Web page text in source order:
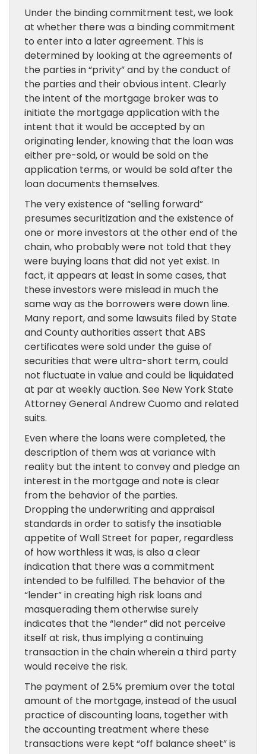
Under the binding commitment test, we look
at whether there was a binding commitment
to enter into a later agreement. This is
determined by looking at the agreements of
the parties in “privity” and by the conduct of
the parties and their obvious intent. Clearly
the intent of the mortgage broker was to
initiate the mortgage application with the
intent that it would be accepted by an
originating lender, knowing that the loan was
either pre-sold, or would be sold on the
application terms, or would be sold after the
loan documents themselves.
The very existence of “selling forward”
presumes securitization and the existence of
one or more investors at the other end of the
chain, who probably were not told that they
were buying loans that did not yet exist. In
fact, it appears at least in some cases, that
these investors were mislead in much the
same way as the borrowers were down line.
Many report, and some lawsuits filed by State
and County authorities assert that ABS
certificates were sold under the guise of
securities that were ultra-short term, could
not fluctuate in value and could be liquidated
at par at weekly auction. See New York State
Attorney General Andrew Cuomo and related
suits.
Even where the loans were completed, the
description of them was at variance with
reality but the intent to convey and pledge an
interest in the mortgage and note is clear
from the behavior of the parties.
Dropping the underwriting and appraisal
standards in order to satisfy the insatiable
appetite of Wall Street for paper, regardless
of how worthless it was, is also a clear
indication that there was a commitment
intended to be fulfilled. The behavior of the
“lender” in creating high risk loans and
masquerading them otherwise surely
indicates that the “lender” did not perceive
itself at risk, thus implying a continuing
transaction in the chain wherein a third party
would receive the risk.
The payment of 2.5% premium over the total
amount of the mortgage, instead of the usual
practice of discounting loans, together with
the accounting treatment where these
transactions were kept “off balance sheet” is